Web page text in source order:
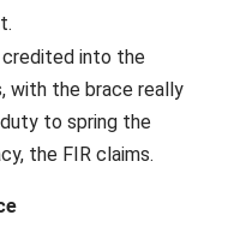
into the
with the brace really
to spring the
the FIR claims.